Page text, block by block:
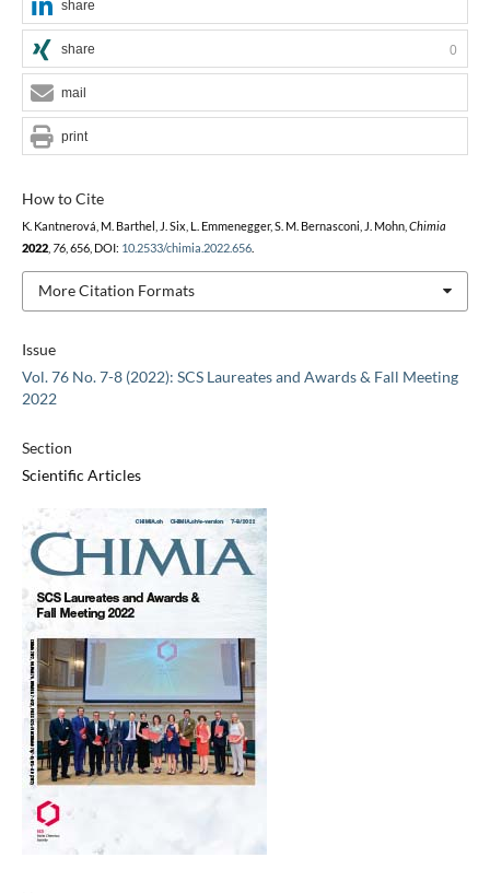
Issue
Vol. 76 No. 7-8 (2022): SCS Laureates and Awards & Fall Meeting
2022
Section
Scientific Articles
How to Cite
K. Kantnerová, M. Barthel, J. Six, L. Emmenegger, S. M. Bernasconi, J. Mohn, Chimia
2022, 76, 656, DOI: 10.2533/chimia.2022.656.
More Citation Formats
share
share 0
mail
print